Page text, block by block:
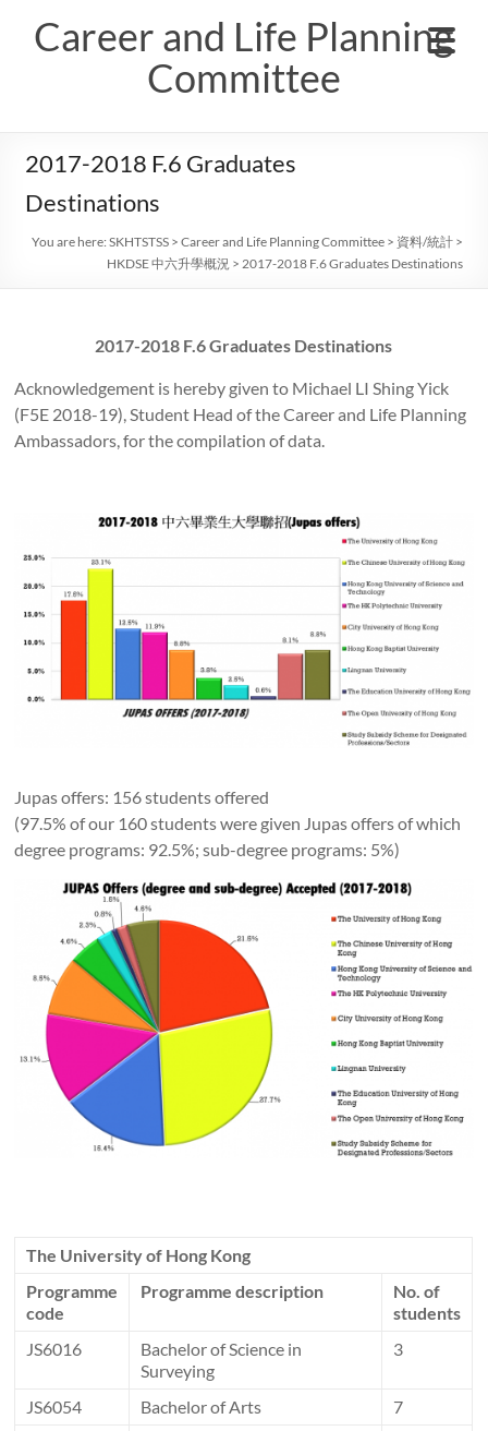
contentCareer and Life Planning
Committee
2017-2018 F.6 Graduates
Destinations
You are here:SKHTSTSS >Career and Life Planning Committee > 資料/統計 >
HKDSE 中六升學概況 >2017-2018 F.6 Graduates Destinations
2017-2018 F.6 Graduates Destinations
Acknowledgement is hereby given to Michael LI Shing Yick
(F5E 2018-19), Student Head of the Career and Life Planning
Ambassadors, for the compilation of data.
Jupas offers: 156 students offered
(97.5% of our 160 students were given Jupas offers of which
degree programs: 92.5%; sub-degree programs: 5%)
The University of Hong Kong
Programme
code
Programme description
No. of
students
JS6016
Bachelor of Science in
Surveying
3
JS6054 Bachelor of Arts
7